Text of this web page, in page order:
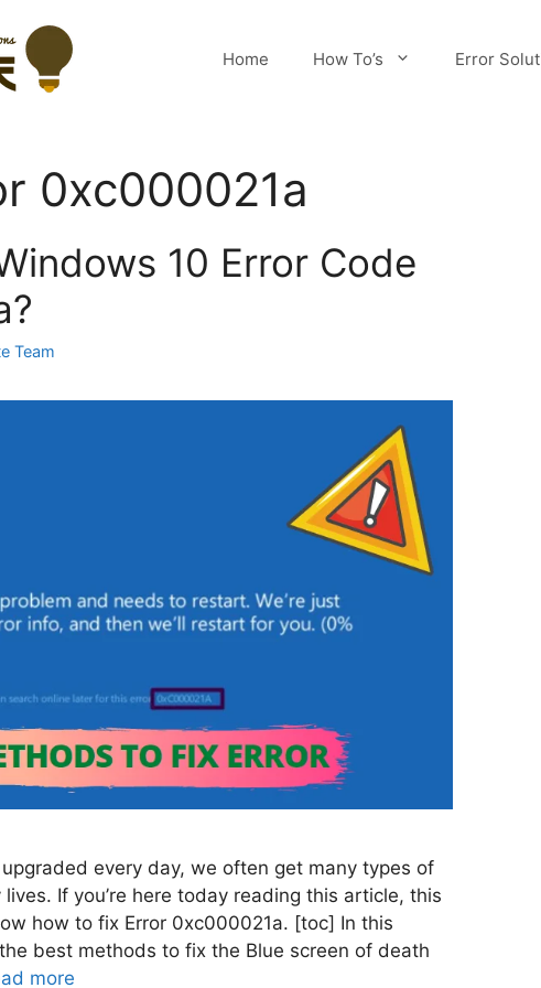
Home How To’s Error
0xc000021a
10 Error Code
Team
every day, we often get many types of
If you’re here today reading this article, this
how to fix Error 0xc000021a. [toc] In this
best methods to fix the Blue screen of death
more